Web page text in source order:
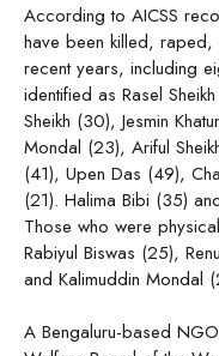
According to AICSS
have been killed, raped,
recent years, including
identified as Rasel
Sheikh (30), Jesmin
Mondal (23), Ariful
(41), Upen Das (49),
(21). Halima Bibi (35)
Those who were
Rabiyul Biswas (25),
and Kalimuddin Mondal
A Bengaluru-based